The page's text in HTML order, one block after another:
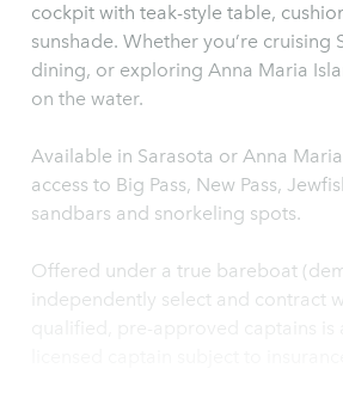
cockpit with teak-style table,
sunshade. Whether you’re
dining, or exploring Anna Maria
on the water.
Available in Sarasota or Anna
access to Big Pass, New Pass,
sandbars and snorkeling spots.
Offered under a true bareboat
independently select and contract